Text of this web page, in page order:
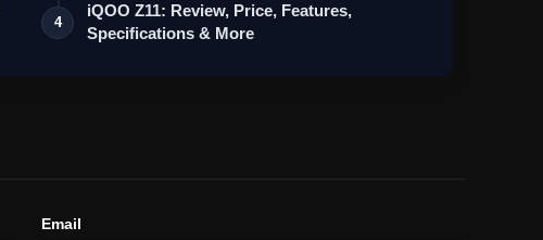
4
iQOO Z11: Review, Price, Features,
Specifications & More
Email